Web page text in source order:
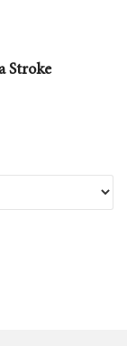
Stroke